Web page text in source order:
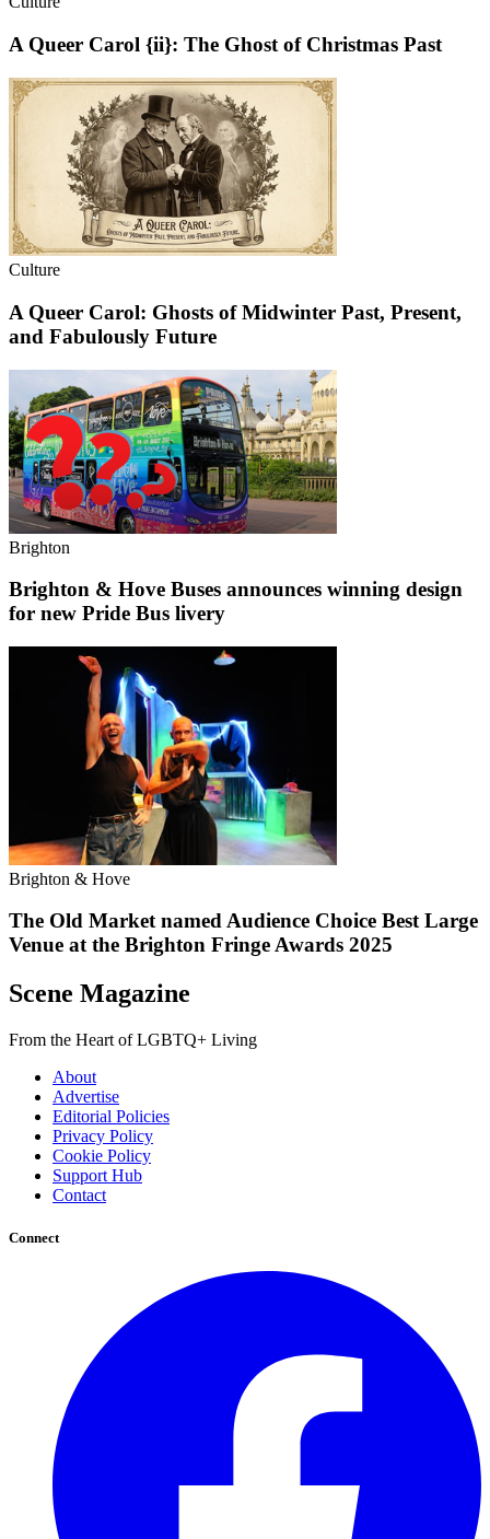
A Queer Carol {ii}: The Ghost of Christmas Past
Culture
A Queer Carol: Ghosts of Midwinter Past, Present,
and Fabulously Future
Brighton
Brighton & Hove Buses announces winning design
for new Pride Bus livery
Brighton & Hove
The Old Market named Audience Choice Best Large
Venue at the Brighton Fringe Awards 2025
Scene Magazine
From the Heart of LGBTQ+ Living
About
Advertise
Editorial Policies
Privacy Policy
Cookie Policy
Support Hub
Contact
Connect